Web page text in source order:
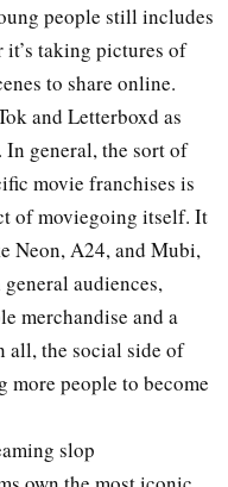
people still includes
it’s taking pictures of
to share online.
and Letterboxd as
In general, the sort of
movie franchises is
of moviegoing itself. It
Neon, A24, and Mubi,
audiences,
merchandise and a
all, the social side of
more people to become
slop